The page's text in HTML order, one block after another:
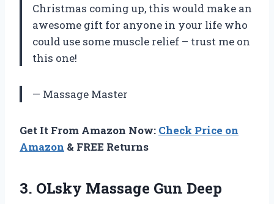
Christmas coming up, this would make an
awesome gift for anyone in your life who
could use some muscle relief – trust me on
this one!
— Massage Master
Get It From Amazon Now: Check Price on
Amazon & FREE Returns
3. OLsky Massage Gun Deep